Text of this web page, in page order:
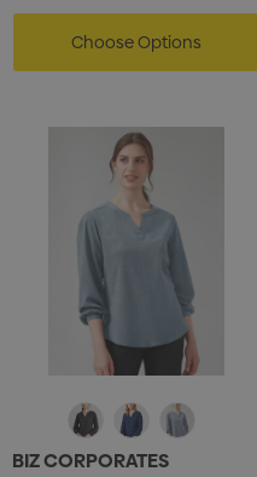
Choose Options
BIZ CORPORATES